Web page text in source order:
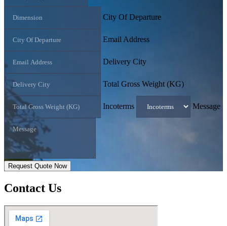
City Of Departure
Email Address
Delivery City
Total Gross Weight (KG)
Incoterms Message
Request Quote Now
Contact Us